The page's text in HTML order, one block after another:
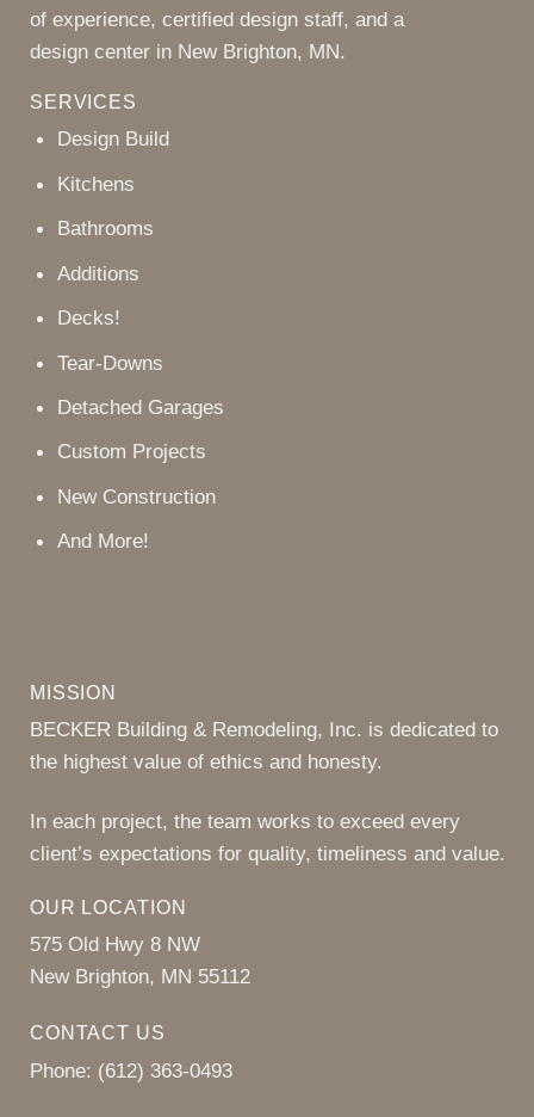
of experience, certified design staff, and a
design center in New Brighton, MN.
SERVICES
Design Build
Kitchens
Bathrooms
Additions
Decks!
Tear-Downs
Detached Garages
Custom Projects
New Construction
And More!
MISSION
BECKER Building & Remodeling, Inc. is dedicated to
the highest value of ethics and honesty.
In each project, the team works to exceed every
client’s expectations for quality, timeliness and value.
OUR LOCATION
575 Old Hwy 8 NW
New Brighton, MN 55112
CONTACT US
Phone: (612) 363-0493